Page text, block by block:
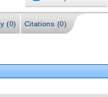
(0) Citations (0)